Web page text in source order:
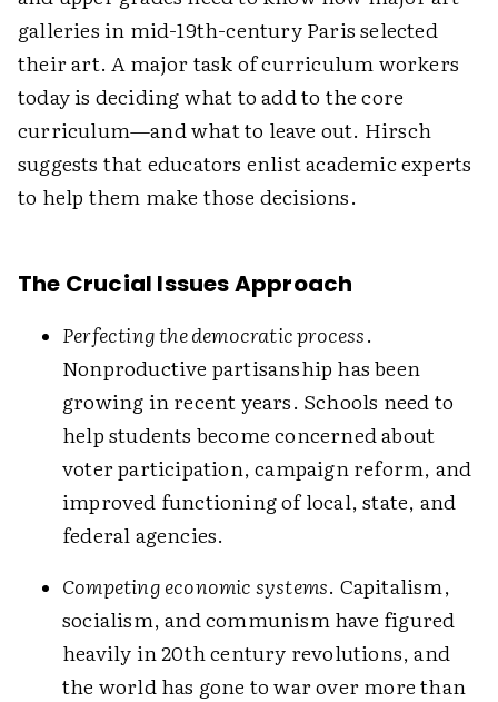
galleries in mid-19th-century Paris selected
their art. A major task of curriculum workers
today is deciding what to add to the core
curriculum—and what to leave out. Hirsch
suggests that educators enlist academic experts
to help them make those decisions.
The Crucial Issues Approach
Perfecting the democratic process.
Nonproductive partisanship has been
growing in recent years. Schools need to
help students become concerned about
voter participation, campaign reform, and
improved functioning of local, state, and
federal agencies.
Competing economic systems. Capitalism,
socialism, and communism have figured
heavily in 20th century revolutions, and
the world has gone to war over more than